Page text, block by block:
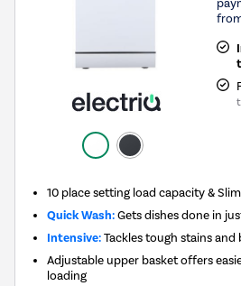
10 place setting load capacity &
Quick Wash:Gets dishes done in
Intensive:Tackles tough stains
Adjustable upper basket offers
loading